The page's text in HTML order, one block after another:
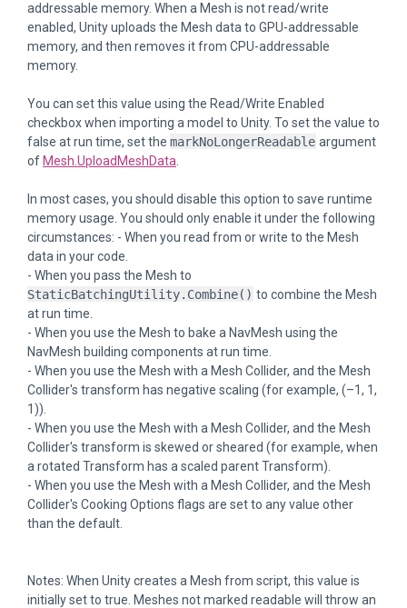
addressable memory. When a Mesh is not read/write
enabled, Unity uploads the Mesh data to GPU-addressable
memory, and then removes it from CPU-addressable
memory.
You can set this value using the Read/Write Enabled
checkbox when importing a model to Unity. To set the value to
false at run time, set the markNoLongerReadable argument
of Mesh.UploadMeshData
In most cases, you should disable this option to save runtime
memory usage. You should only enable it under the following
circumstances: - When you read from or write to the Mesh
data in your code.
- When you pass the Mesh to
StaticBatchingUtility.Combine() to combine the Mesh
at run time.
- When you use the Mesh to bake a NavMesh using the
NavMesh building components at run time.
- When you use the Mesh with a Mesh Collider, and the Mesh
Collider's transform has negative scaling (for example, (–1, 1,
1)).
- When you use the Mesh with a Mesh Collider, and the Mesh
Collider's transform is skewed or sheared (for example, when
a rotated Transform has a scaled parent Transform).
- When you use the Mesh with a Mesh Collider, and the Mesh
Collider's Cooking Options flags are set to any value other
than the default.
Notes: When Unity creates a Mesh from script, this value is
initially set to true. Meshes not marked readable will throw an